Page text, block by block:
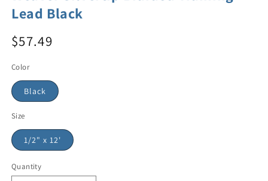
Lead Black
$57.49
Color
Black
Size
1/2" x 12'
Quantity